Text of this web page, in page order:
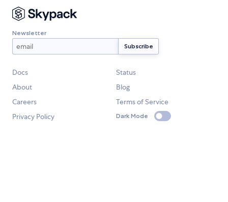
Newsletter
Docs
Status
About
Blog
Careers
Terms of Service
Privacy Policy
Dark Mode